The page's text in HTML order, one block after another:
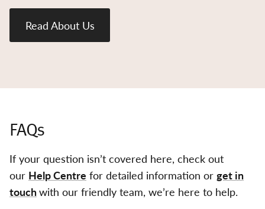
Read About Us
FAQs
If your question isn’t covered here, check out
our Help Centre for detailed information or get in
touchwith our friendly team, we’re here to help.